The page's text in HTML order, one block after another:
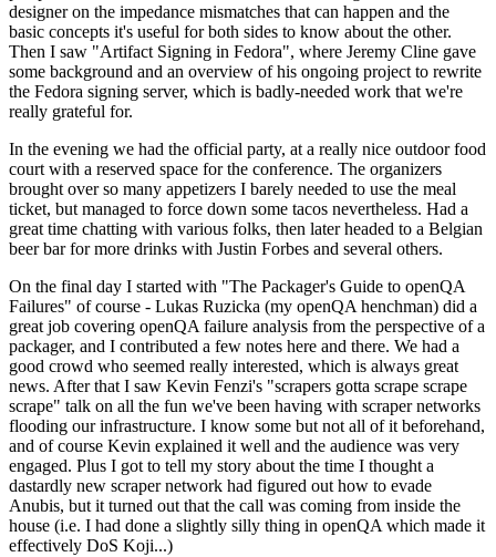
designer on the impedance mismatches that can happen and the
basic concepts it's useful for both sides to know about the other.
Then I saw "Artifact Signing in Fedora", where Jeremy Cline gave
some background and an overview of his ongoing project to rewrite
the Fedora signing server, which is badly-needed work that we're
really grateful for.
In the evening we had the official party, at a really nice outdoor food
court with a reserved space for the conference. The organizers
brought over so many appetizers I barely needed to use the meal
ticket, but managed to force down some tacos nevertheless. Had a
great time chatting with various folks, then later headed to a Belgian
beer bar for more drinks with Justin Forbes and several others.
On the final day I started with "The Packager's Guide to openQA
Failures" of course - Lukas Ruzicka (my openQA henchman) did a
great job covering openQA failure analysis from the perspective of a
packager, and I contributed a few notes here and there. We had a
good crowd who seemed really interested, which is always great
news. After that I saw Kevin Fenzi's "scrapers gotta scrape scrape
scrape" talk on all the fun we've been having with scraper networks
flooding our infrastructure. I know some but not all of it beforehand,
and of course Kevin explained it well and the audience was very
engaged. Plus I got to tell my story about the time I thought a
dastardly new scraper network had figured out how to evade
Anubis, but it turned out that the call was coming from inside the
house (i.e. I had done a slightly silly thing in openQA which made it
effectively DoS Koji...)